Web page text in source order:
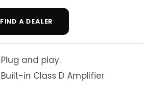
FIND A DEALER
Plug and play.
Built-in Class D Amplifier